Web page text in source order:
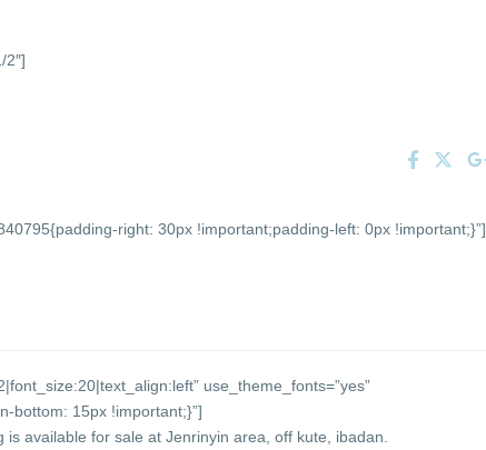
2″]
right: 30px !important;padding-left: 0px !important;}”]
use_theme_fonts=”yes”
bottom: 15px !important;}”]
available for sale at Jenrinyin area, off kute, ibadan.